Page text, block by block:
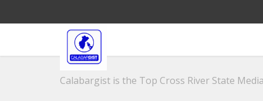
Calabargist is the Top Cross River State